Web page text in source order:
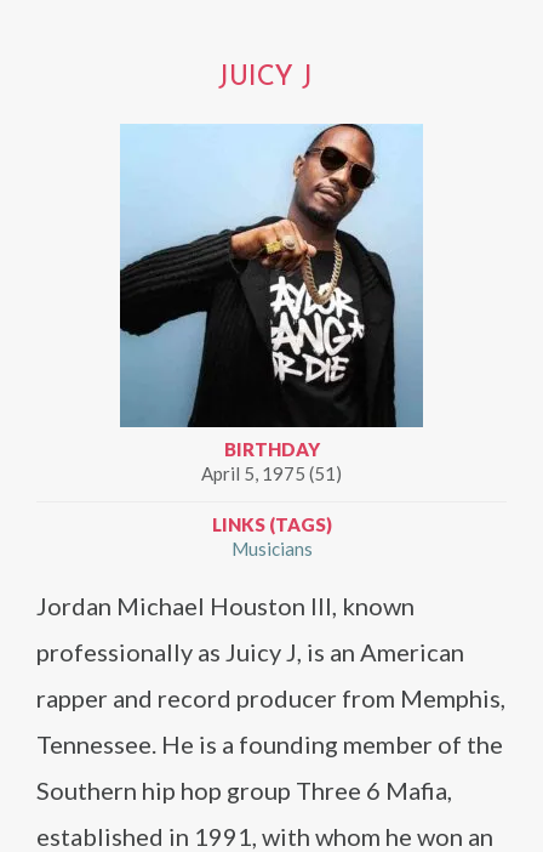
JUICY J
BIRTHDAY
April 5, 1975 (51)
LINKS (TAGS)
Musicians
Jordan Michael Houston III, known
professionally as Juicy J, is an American
rapper and record producer from Memphis,
Tennessee. He is a founding member of the
Southern hip hop group Three 6 Mafia,
established in 1991, with whom he won an